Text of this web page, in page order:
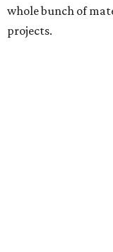
whole bunch of
projects.